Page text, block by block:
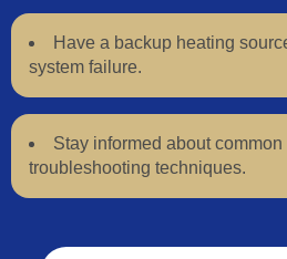
Have a backup heating
system failure.
Stay informed about
troubleshooting techniques.